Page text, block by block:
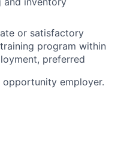
or satisfactory
program within
preferred
opportunity employer.